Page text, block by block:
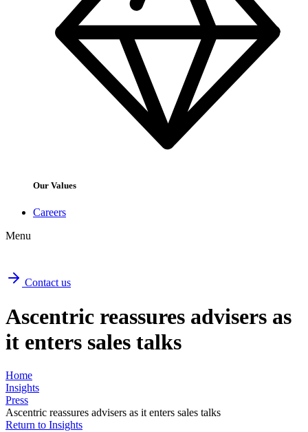
Our Values
Careers
Menu
Contact us
Ascentric reassures advisers as
it enters sales talks
Home
Insights
Press
Ascentric reassures advisers as it enters sales talks
Return to Insights